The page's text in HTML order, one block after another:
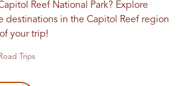
Reef National Park? Explore
destinations in the Capitol Reef region
your trip!
Trips